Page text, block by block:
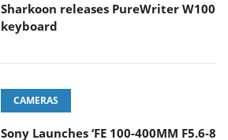
Sharkoon releases PureWriter W100
keyboard
CAMERAS
Sony Launches ‘FE 100-400MM F5.6-8